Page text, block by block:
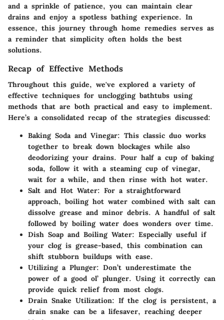
and a sprinkle of patience, you can maintain clear
drains and enjoy a spotless bathing experience. In
essence, this journey through home remedies serves as
a reminder that simplicity often holds the best
solutions.
Recap of Effective Methods
Throughout this guide, we've explored a variety of
effective techniques for unclogging bathtubs using
methods that are both practical and easy to implement.
Here’s a consolidated recap of the strategies discussed:
Baking Soda and Vinegar: This classic duo works
together to break down blockages while also
deodorizing your drains. Pour half a cup of baking
soda, follow it with a steaming cup of vinegar,
wait for a while, and then rinse with hot water.
Salt and Hot Water: For a straightforward
approach, boiling hot water combined with salt can
dissolve grease and minor debris. A handful of salt
followed by boiling water does wonders over time.
Dish Soap and Boiling Water: Especially useful if
your clog is grease-based, this combination can
shift stubborn buildups with ease.
Utilizing a Plunger: Don’t underestimate the
power of a good ol’ plunger. Using it correctly can
provide quick relief from most clogs.
Drain Snake Utilization: If the clog is persistent, a
drain snake can be a lifesaver, reaching deeper